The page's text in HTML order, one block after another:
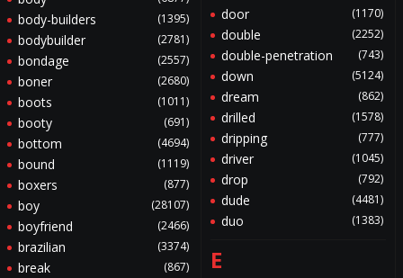
body-builders (1395)
bodybuilder (2781)
bondage (2557)
boner (2680)
boots (1011)
booty (691)
bottom (4694)
bound (1119)
boxers (877)
boy (28107)
boyfriend (2466)
brazilian (3374)
break (867)
door (1170)
double (2252)
double-penetration (743)
down (5124)
dream (862)
drilled (1578)
dripping (777)
driver (1045)
drop (792)
dude (4481)
duo (1383)
E